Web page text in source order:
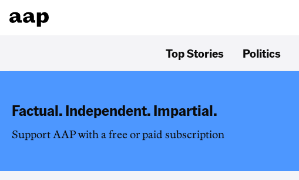
Top Stories Politics
Factual. Independent. Impartial.
Support AAP with a free or paid subscription